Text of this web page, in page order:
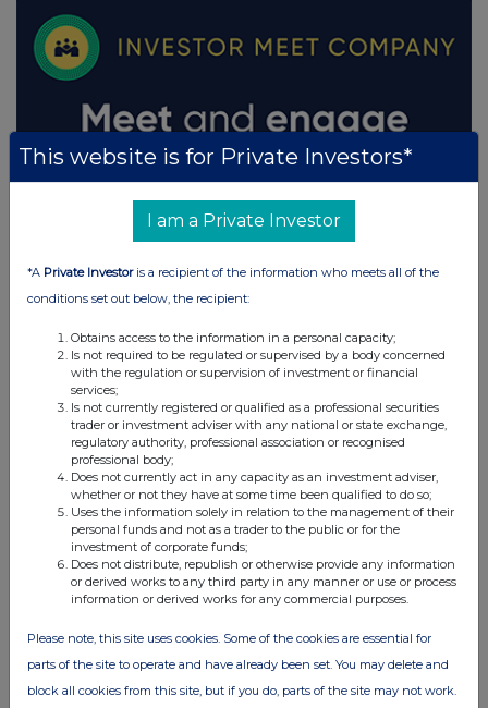
This website is for Private Investors*
I am a Private Investor
*A Private Investoris a recipient of the information who meets all of the
conditions set out below, the recipient:
Obtains access to the information in a personal capacity;
Is not required to be regulated or supervised by a body concerned
with the regulation or supervision of investment or financial
services;
Is not currently registered or qualified as a professional securities
trader or investment adviser with any national or state exchange,
regulatory authority, professional association or recognised
professional body;
Does not currently act in any capacity as an investment adviser,
whether or not they have at some time been qualified to do so;
Uses the information solely in relation to the management of their
personal funds and not as a trader to the public or for the
investment of corporate funds;
Does not distribute, republish or otherwise provide any information
or derived works to any third party in any manner or use or process
information or derived works for any commercial purposes.
Please note, this site uses cookies. Some of the cookies are essential for
parts of the site to operate and have already been set. You may delete and
block all cookies from this site, but if you do, parts of the site may not work.